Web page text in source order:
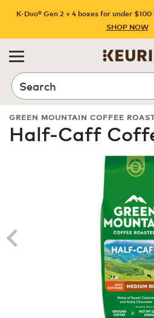
K-Duo® Gen 2 + 4 boxes for under
SHOP NOW
Search
GREEN MOUNTAIN COFFEE
Half-Caff